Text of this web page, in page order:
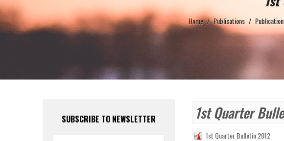
Home / Publications /
SUBSCRIBE TO NEWSLETTER 1st Quarter
1st Quarter Bulletin 2012